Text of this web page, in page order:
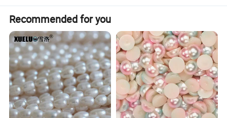
Recommended for you